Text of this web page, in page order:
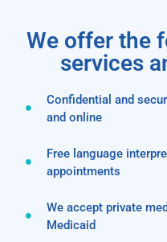
We offer the
services
Confidential and
and online
Free language
appointments
We accept private
Medicaid